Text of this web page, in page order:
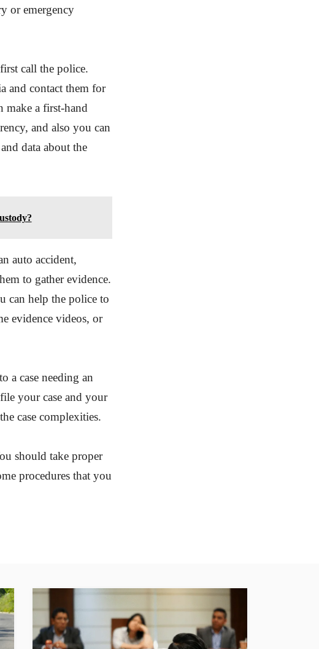
or emergency
call the police.
and contact them for
make a first-hand
and also you can
data about the
auto accident,
to gather evidence.
can help the police to
evidence videos, or
a case needing an
your case and your
case complexities.
should take proper
procedures that you